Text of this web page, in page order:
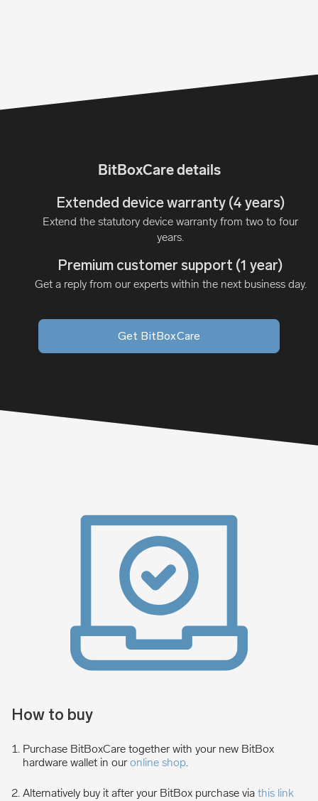
BitBoxCare details
Extended device warranty (4 years)
Extend the statutory device warranty from two to four
years.
Premium customer support (1 year)
Get a reply from our experts within the next business day.
Get BitBoxCare
How to buy
Purchase BitBoxCare together with your new BitBox
hardware wallet in ouronline shop.
Alternatively buy it after your BitBox purchase via this link